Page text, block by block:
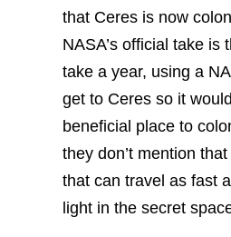
that Ceres is now
NASA’s official take is
take a year, using a
get to Ceres so it
beneficial place to
they don’t mention
that can travel as fast
light in the secret